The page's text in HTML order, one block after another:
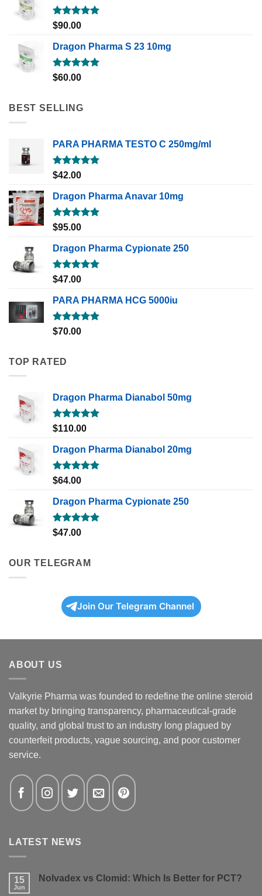
Rated5.00
$90.00
Dragon Pharma S 23 10mg
Rated5.00
$60.00
BEST SELLING
PARA PHARMA TESTO C 250mg/ml
Rated5.00
out of 5
$42.00
Dragon Pharma Anavar 10mg
Rated5.00
out of 5
$95.00
Dragon Pharma Cypionate 250
Rated5.00
out of 5
$47.00
PARA PHARMA HCG 5000iu
Rated5.00
out of 5
$70.00
TOP RATED
Dragon Pharma Dianabol 50mg
Rated5.00
$110.00
Dragon Pharma Dianabol 20mg
Rated5.00
$64.00
Dragon Pharma Cypionate 250
Rated5.00
$47.00
OUR TELEGRAM
Join Our Telegram Channel
ABOUT US
Valkyrie Pharma was founded to redefine the online steroid
market by bringing transparency, pharmaceutical-grade
quality, and global trust to an industry long plagued by
counterfeit products, vague sourcing, and poor customer
service.
LATEST NEWS
15
Jun
Nolvadex vs Clomid: Which Is Better for PCT?